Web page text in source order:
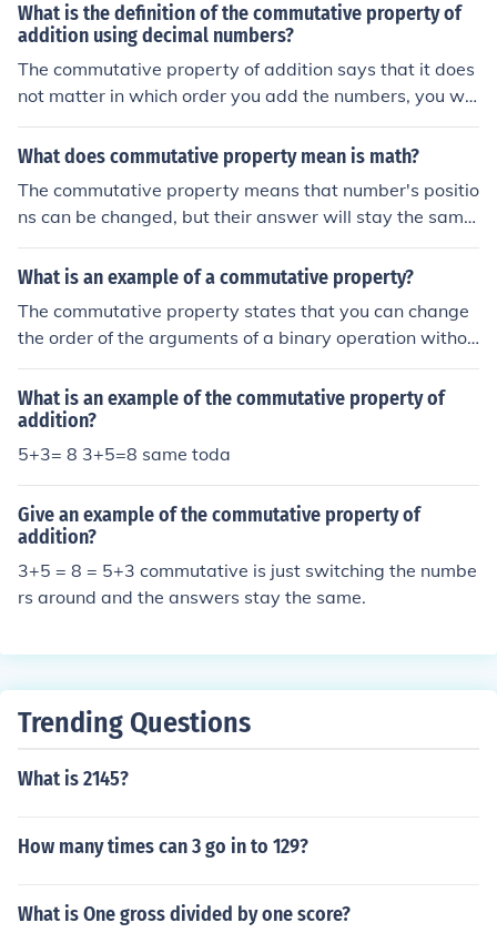
What is the definition of the commutative property of
addition using decimal numbers?
The commutative property of addition says that it does
not matter in which order you add the numbers, you will
get the same result. For example, 5 + 3 = 8 and 3 + 5 =
8.
What does commutative property mean is math?
The commutative property means that number's positio
ns can be changed, but their answer will stay the same.
This property works for addition and multiplication. For
example 5+6 = 6+5 or 3x2 = 2x3.
What is an example of a commutative property?
The commutative property states that you can change
the order of the arguments of a binary operation withou
t affecting the result. To illustrate: X + Y = Y + X, for com
mutativity of addition.
What is an example of the commutative property of
addition?
5+3= 8 3+5=8 same toda
Give an example of the commutative property of
addition?
3+5 = 8 = 5+3 commutative is just switching the numbe
rs around and the answers stay the same.
Trending Questions
What is 2145?
How many times can 3 go in to 129?
What is One gross divided by one score?